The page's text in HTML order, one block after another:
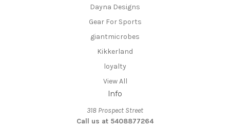
Dayna Designs
Gear For Sports
giantmicrobes
Kikkerland
loyalty
View All
Info
318 Prospect Street
Call us at 5408877264